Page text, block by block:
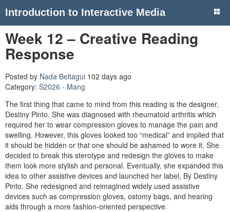
Introduction to Interactive Media
Week 12 – Creative Reading
Response
Posted by Nada Beltagui 102 days ago
Category: S2026 - Mang
The first thing that came to mind from this reading is the designer,
Destiny Pinto. She was diagnosed with rheumatoid arthritis which
required her to wear compression gloves to manage the pain and
swelling. However, this gloves looked too “medical” and implied that
it should be hidden or that one should be ashamed to wore it. She
decided to break this sterotype and redesign the gloves to make
them look more stylish and personal. Eventually, she expanded this
idea to other assistive devices and launched her label, By Destiny
Pinto. She redesigned and reimagined widely used assistive
devices such as compression gloves, ostomy bags, and hearing
aids through a more fashion-oriented perspective.